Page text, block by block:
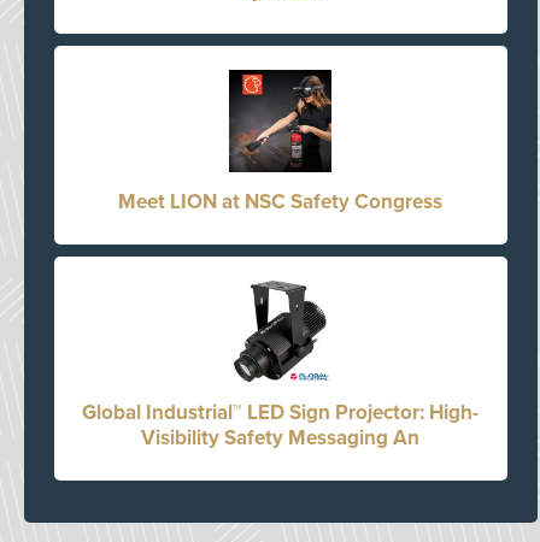
Meet LION at NSC Safety Congress
Global Industrial™ LED Sign Projector: High-
Visibility Safety Messaging An